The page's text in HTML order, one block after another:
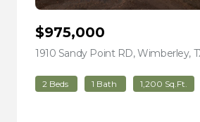
$975,000
1910 Sandy Point RD, Wimberley,
2 Beds 1 Bath 1,200 Sq.Ft.